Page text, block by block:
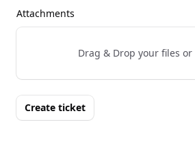
Attachments
Drag & Drop your files or
Create ticket